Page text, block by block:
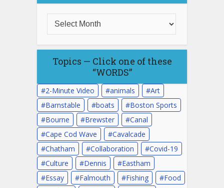
Topics — Click one of these
“WORDS”
2-Minute Video animals
Art
Barnstable
boats
Boston Sports
Bourne
Brewster
Canal
Cape Cod Wave
Cavalcade
Chatham
Collaboration
Covid-19
Culture
Dennis
Eastham
Essay
Falmouth Fishing
Food